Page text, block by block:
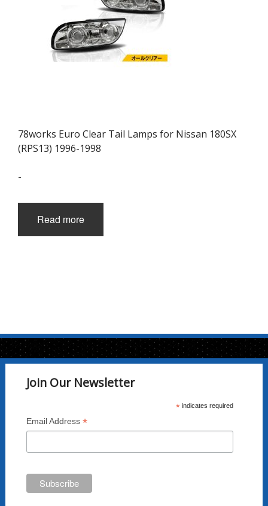
78works Euro Clear Tail Lamps for Nissan 180SX
(RPS13) 1996-1998
-
Read more
Join Our Newsletter
*indicates required
Email Address *